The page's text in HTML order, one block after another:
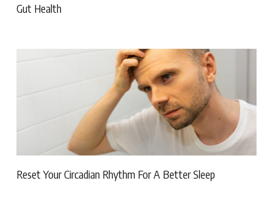
Gut Health
Reset Your Circadian Rhythm For A Better Sleep